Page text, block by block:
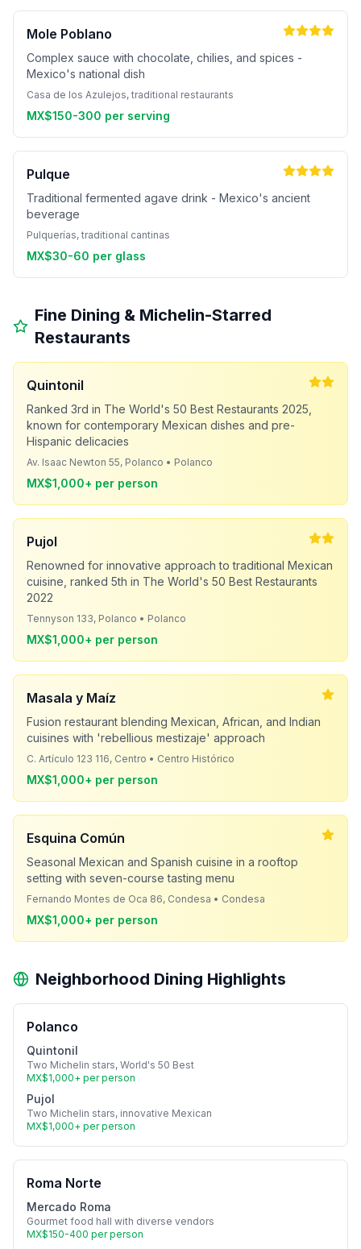
Mole Poblano
Complex sauce with chocolate, chilies, and spices -
Mexico's national dish
Casa de los Azulejos, traditional restaurants
MX$150-300 per serving
Pulque
Traditional fermented agave drink - Mexico's ancient
beverage
Pulquerías, traditional cantinas
MX$30-60 per glass
Fine Dining & Michelin-Starred
Restaurants
Quintonil
Ranked 3rd in The World's 50 Best Restaurants 2025,
known for contemporary Mexican dishes and pre-
Hispanic delicacies
Av. Isaac Newton 55, Polanco • Polanco
MX$1,000+ per person
Pujol
Renowned for innovative approach to traditional Mexican
cuisine, ranked 5th in The World's 50 Best Restaurants
2022
Tennyson 133, Polanco • Polanco
MX$1,000+ per person
Masala y Maíz
Fusion restaurant blending Mexican, African, and Indian
cuisines with 'rebellious mestizaje' approach
C. Artículo 123 116, Centro • Centro Histórico
MX$1,000+ per person
Esquina Común
Seasonal Mexican and Spanish cuisine in a rooftop
setting with seven-course tasting menu
Fernando Montes de Oca 86, Condesa • Condesa
MX$1,000+ per person
Neighborhood Dining Highlights
Polanco
Quintonil
Two Michelin stars, World's 50 Best
MX$1,000+ per person
Pujol
Two Michelin stars, innovative Mexican
MX$1,000+ per person
Roma Norte
Mercado Roma
Gourmet food hall with diverse vendors
MX$150-400 per person